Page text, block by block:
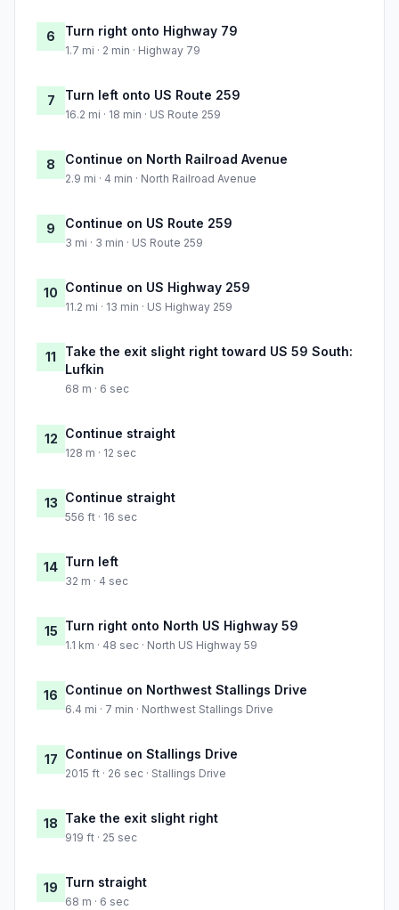
6 Turn right onto Highway 79
1.7 mi · 2 min · Highway 79
7 Turn left onto US Route 259
16.2 mi · 18 min · US Route 259
8 Continue on North Railroad Avenue
2.9 mi · 4 min · North Railroad Avenue
9 Continue on US Route 259
3 mi · 3 min · US Route 259
10 Continue on US Highway 259
11.2 mi · 13 min · US Highway 259
11
Take the exit slight right toward US 59 South:
Lufkin
68 m · 6 sec
12 Continue straight
128 m · 12 sec
13 Continue straight
556 ft · 16 sec
14 Turn left
32 m · 4 sec
15 Turn right onto North US Highway 59
1.1 km · 48 sec · North US Highway 59
16 Continue on Northwest Stallings Drive
6.4 mi · 7 min · Northwest Stallings Drive
17 Continue on Stallings Drive
2015 ft · 26 sec · Stallings Drive
18 Take the exit slight right
919 ft · 25 sec
19 Turn straight
68 m · 6 sec